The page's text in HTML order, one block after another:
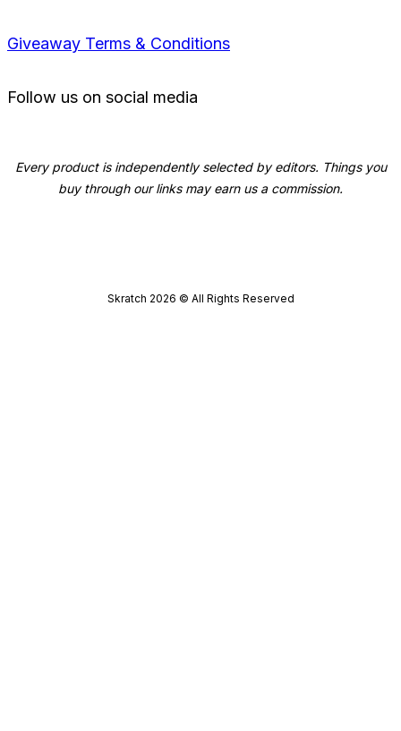
Giveaway Terms & Conditions
Skratch 2026 © All Rights Reserved
Follow us on social media
Every product is independently selected by editors. Things you
buy through our links may earn us a commission.